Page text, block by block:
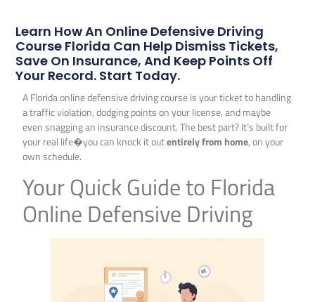
Learn How An Online Defensive Driving
Course Florida Can Help Dismiss Tickets,
Save On Insurance, And Keep Points Off
Your Record. Start Today.
A Florida online defensive driving course is your ticket to handling
a traffic violation, dodging points on your license, and maybe
even snagging an insurance discount. The best part? It’s built for
your real life�you can knock it outentirely from home, on your
own schedule.
Your Quick Guide to Florida
Online Defensive Driving